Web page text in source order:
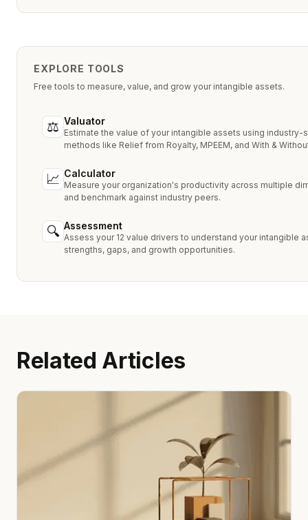
EXPLORE TOOLS
Free tools to measure, value, and grow your intangible assets.
⚖ Valuator
Estimate the value of your intangible assets using industry-
methods like Relief from Royalty, MPEEM, and With &
📈 Calculator
Measure your organization's productivity across multiple
and benchmark against industry peers.
🔍 Assessment
Assess your 12 value drivers to understand your intangible
strengths, gaps, and growth opportunities.
Related Articles